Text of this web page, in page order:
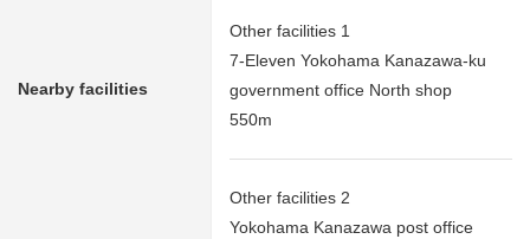
Nearby facilities
Other facilities 1
7-Eleven Yokohama Kanazawa-ku
government office North shop
550m
Other facilities 2
Yokohama Kanazawa post office